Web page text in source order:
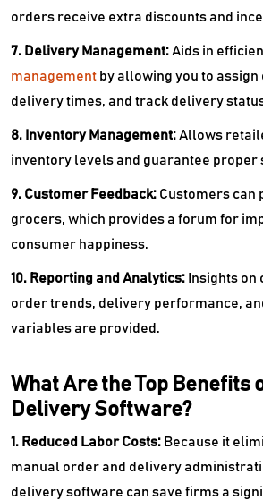
orders receive extra discounts and
7. Delivery Management:Aids in
management by allowing you to
delivery times, and track delivery
8. Inventory Management:Allows
inventory levels and guarantee proper
9. Customer Feedback: Customers can
grocers, which provides a forum for
consumer happiness.
10. Reporting and Analytics: Insights
order trends, delivery performance,
variables are provided.
What Are the Top Benefits
Delivery Software?
1. Reduced Labor Costs: Because it
manual order and delivery
delivery software can save firms a